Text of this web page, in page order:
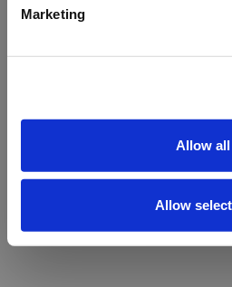
Marketing
Allow all
Allow